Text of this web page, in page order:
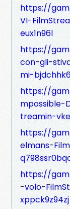
https://
VI-
eux1n96l
https://
con-gli-
mi-
https://
mpossible-
treamin-
https://
elmans-
https://
-volo-
xppck9z94zj